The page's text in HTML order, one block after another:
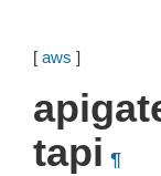
[ aws ]
tapi ¶